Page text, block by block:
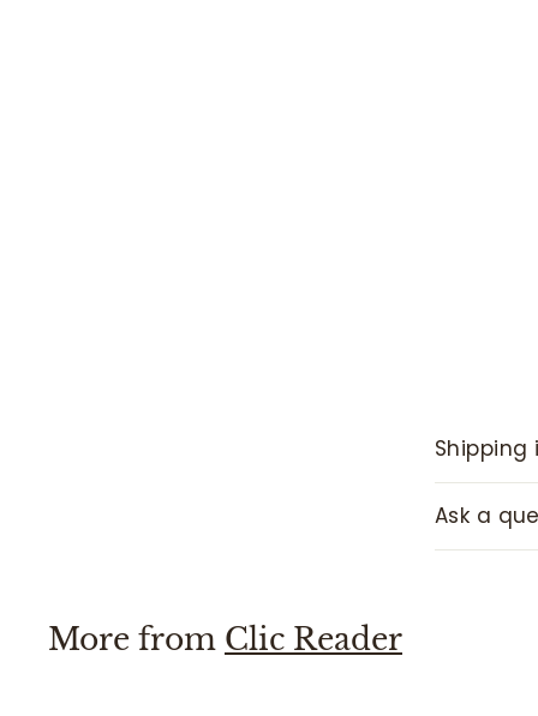
Ask a
More from Clic Reader